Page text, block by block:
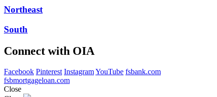
Northeast
South
Connect with OIA
Facebook Pinterest InstagramYouTube fsbank.com
fsbmortgageloan.com
Close